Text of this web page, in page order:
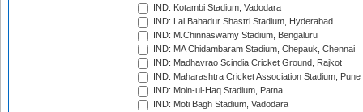
IND: Kotambi Stadium, Vadodara
IND: Lal Bahadur Shastri Stadium, Hyderabad
IND: M.Chinnaswamy Stadium, Bengaluru
IND: MA Chidambaram Stadium, Chepauk, Chennai
IND: Madhavrao Scindia Cricket Ground, Rajkot
IND: Maharashtra Cricket Association Stadium, Pune
IND: Moin-ul-Haq Stadium, Patna
IND: Moti Bagh Stadium, Vadodara